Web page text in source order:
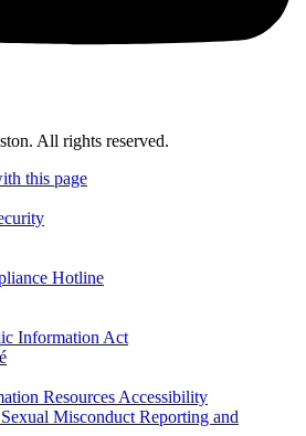
All rights reserved.
this page
Hotline
Information Act
Resources Accessibility
Misconduct Reporting and